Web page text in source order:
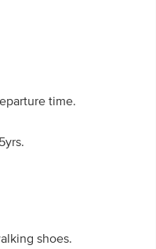
time.
shoes.